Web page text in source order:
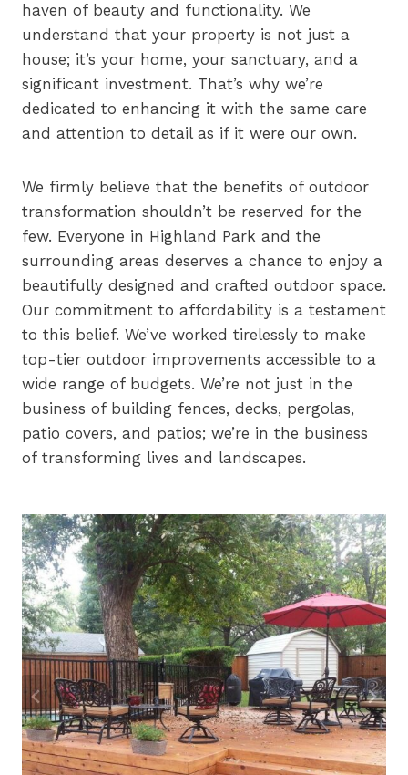
haven of beauty and functionality. We
understand that your property is not just a
house; it’s your home, your sanctuary, and a
significant investment. That’s why we’re
dedicated to enhancing it with the same care
and attention to detail as if it were our own.
We firmly believe that the benefits of outdoor
transformation shouldn’t be reserved for the
few. Everyone in Highland Park and the
surrounding areas deserves a chance to enjoy a
beautifully designed and crafted outdoor space.
Our commitment to affordability is a testament
to this belief. We’ve worked tirelessly to make
top-tier outdoor improvements accessible to a
wide range of budgets. We’re not just in the
business of building fences, decks, pergolas,
patio covers, and patios; we’re in the business
of transforming lives and landscapes.